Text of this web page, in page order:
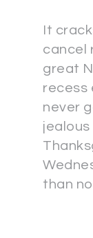
It
cancel
great
recess
never
jealous
than